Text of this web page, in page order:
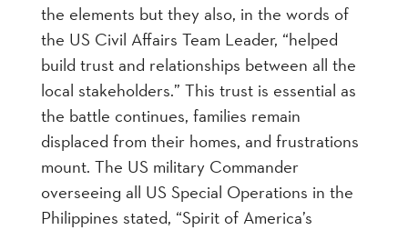
the elements but they also, in the words of
the US Civil Affairs Team Leader, “helped
build trust and relationships between all the
local stakeholders.” This trust is essential as
the battle continues, families remain
displaced from their homes, and frustrations
mount. The US military Commander
overseeing all US Special Operations in the
Philippines stated, “Spirit of America’s